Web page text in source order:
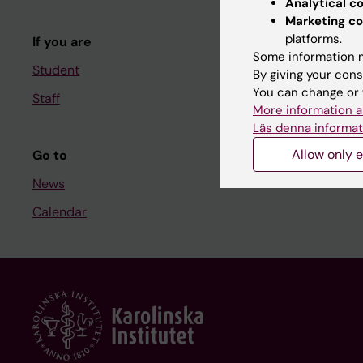
If you are
Student
Staff
Go to
News
Calendar
Course
Student at KI
Staff
Staff portal
Marketing
platforms.
Some information
By giving your
You can change
More information
Läs denna
Allow only